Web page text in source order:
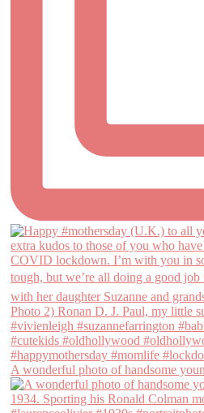
A wonderful photo of handsome